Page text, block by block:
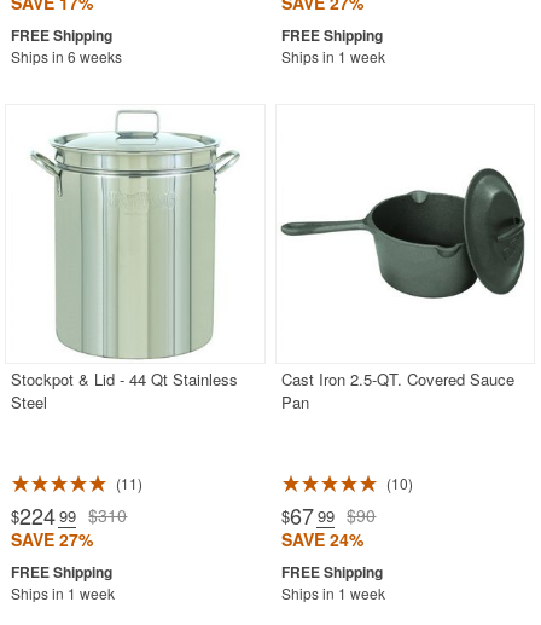
Ships in 6 weeks Ships in 1 week
Stockpot & Lid - 44 Qt Stainless
Steel
11
$224.99 $310
SAVE 27%
Ships in 1 week
Cast Iron 2.5-QT. Covered Sauce
Pan
10
$67.99 $90
SAVE 24%
Ships in 1 week